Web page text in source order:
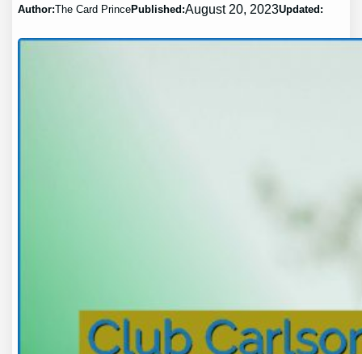
Author:The Card PrincePublished:August 20, 2023Updated: